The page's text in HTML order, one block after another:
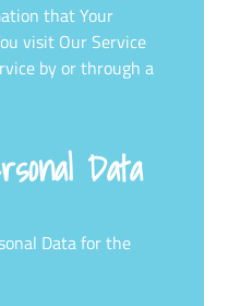
that Your
visit Our Service
by or through a
Data
Data for the